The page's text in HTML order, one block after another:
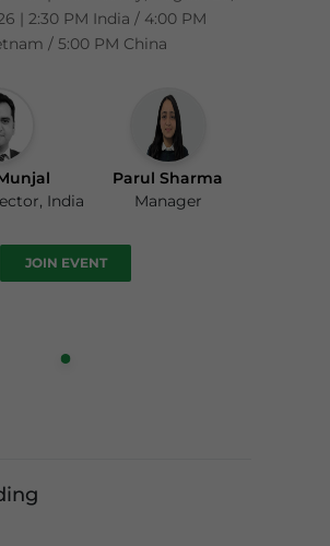
| 2:30 PM India / 4:00 PM
/ 5:00 PM China
India
Parul Sharma
Manager
JOIN EVENT